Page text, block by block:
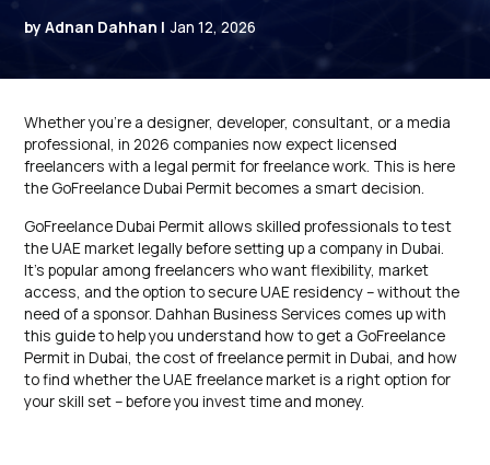
by Adnan Dahhan | Jan 12, 2026
Whether you’re a designer, developer, consultant, or a media
professional, in 2026 companies now expect licensed
freelancers with a legal permit for freelance work. This is here
the GoFreelance Dubai Permit becomes a smart decision.
GoFreelance Dubai Permit allows skilled professionals to test
the UAE market legally before setting up a company in Dubai.
It’s popular among freelancers who want flexibility, market
access, and the option to secure UAE residency – without the
need of a sponsor. Dahhan Business Services comes up with
this guide to help you understand how to get a GoFreelance
Permit in Dubai, the cost of freelance permit in Dubai, and how
to find whether the UAE freelance market is a right option for
your skill set – before you invest time and money.